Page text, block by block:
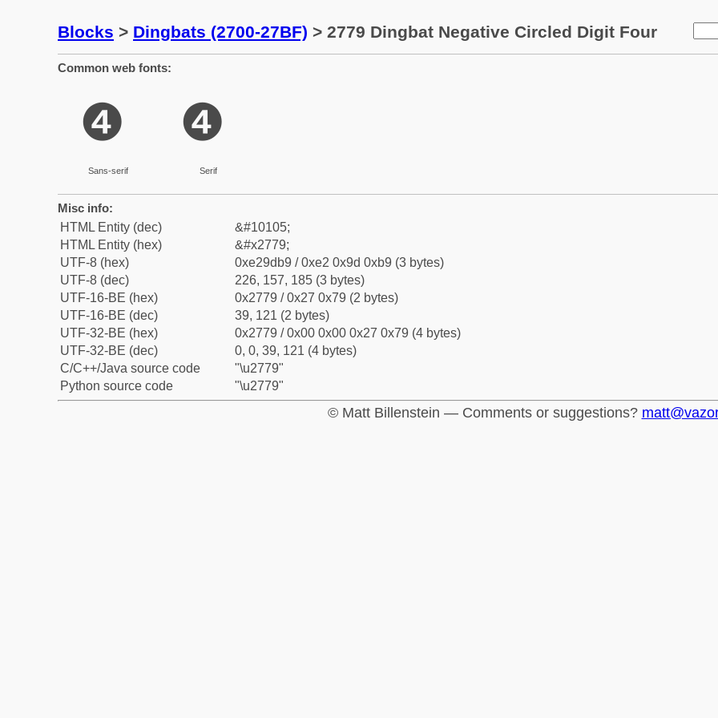
Blocks > Dingbats (2700-27BF) > 2779 Dingbat Negative Circled Digit Four
Common web fonts:
❹
Sans-serif
❹
Serif
Misc info:
HTML Entity (dec)
&#10105;
HTML Entity (hex)
&#x2779;
UTF-8 (hex)
0xe29db9 / 0xe2 0x9d 0xb9 (3 bytes)
UTF-8 (dec)
226, 157, 185 (3 bytes)
UTF-16-BE (hex)
0x2779 / 0x27 0x79 (2 bytes)
UTF-16-BE (dec)
39, 121 (2 bytes)
UTF-32-BE (hex)
0x2779 / 0x00 0x00 0x27 0x79 (4 bytes)
UTF-32-BE (dec)
0, 0, 39, 121 (4 bytes)
C/C++/Java source code
"\u2779"
Python source code
"\u2779"
© Matt Billenstein — Comments or suggestions?